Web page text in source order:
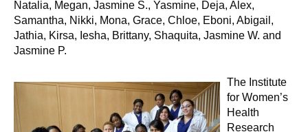
Natalia, Megan, Jasmine S., Yasmine, Deja, Alex,
Samantha, Nikki, Mona, Grace, Chloe, Eboni, Abigail,
Jathia, Kirsa, Iesha, Brittany, Shaquita, Jasmine W. and
Jasmine P.
The Institute
for Women’s
Health
Research